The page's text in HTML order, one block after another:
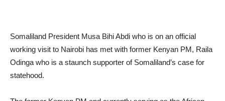
Somaliland President Musa Bihi Abdi who is on an official
working visit to Nairobi has met with former Kenyan PM, Raila
Odinga who is a staunch supporter of Somaliland’s case for
statehood.